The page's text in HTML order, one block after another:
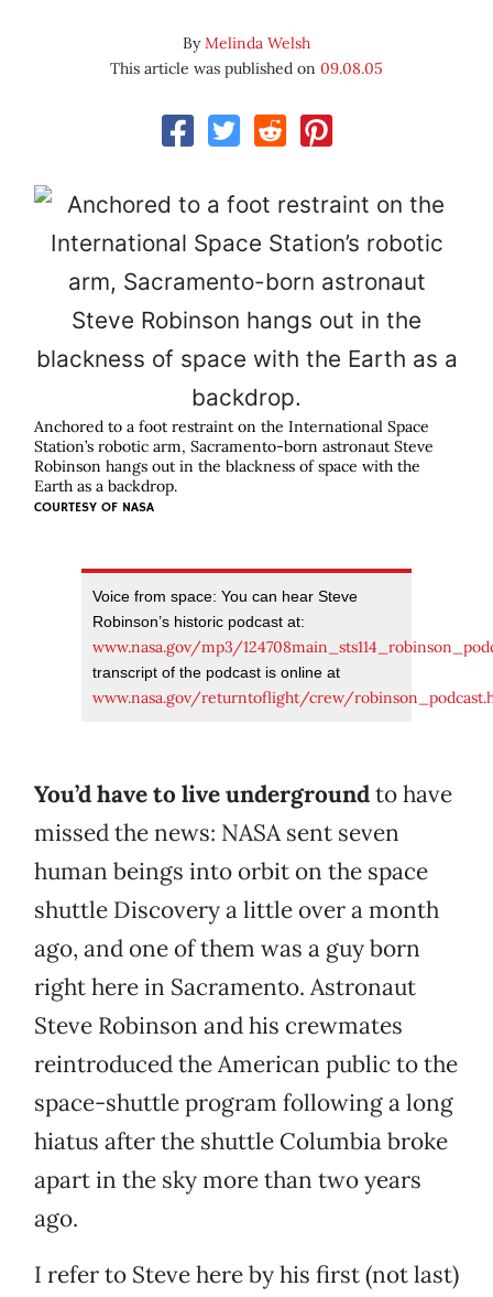
ByMelinda Welsh
This article was published on 09.08.05
Anchored to a foot restraint on the International Space
Station’s robotic arm, Sacramento-born astronaut Steve
Robinson hangs out in the blackness of space with the
Earth as a backdrop.
COURTESY OF NASA
Voice from space: You can hear Steve
Robinson’s historic podcast at:
www.nasa.gov/mp3/
transcript of the podcast is online at
www.nasa.gov/returntoflight/crew/
You’d have to live undergroundto have
missed the news: NASA sent seven
human beings into orbit on the space
shuttle Discovery a little over a month
ago, and one of them was a guy born
right here in Sacramento. Astronaut
Steve Robinson and his crewmates
reintroduced the American public to the
space-shuttle program following a long
hiatus after the shuttle Columbia broke
apart in the sky more than two years
ago.
I refer to Steve here by his first (not last)